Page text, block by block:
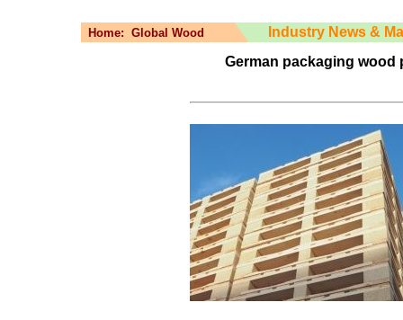
Home: Global Wood
Industry News &
German packaging wood